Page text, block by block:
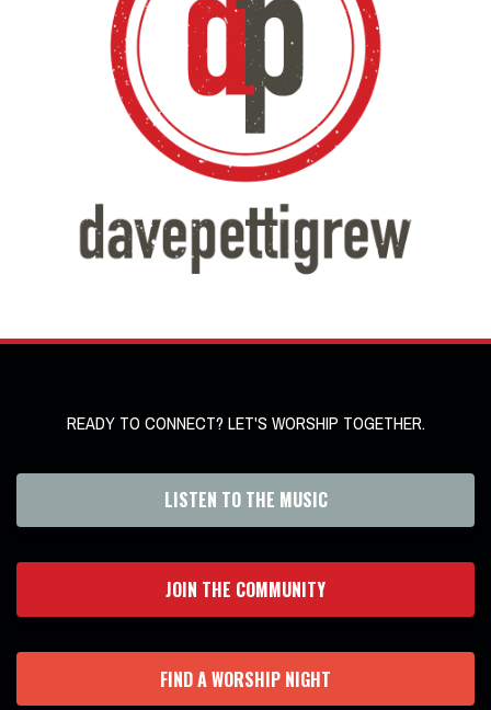
READY TO CONNECT? LET'S WORSHIP TOGETHER.
LISTEN TO THE MUSIC
JOIN THE COMMUNITY
FIND A WORSHIP NIGHT